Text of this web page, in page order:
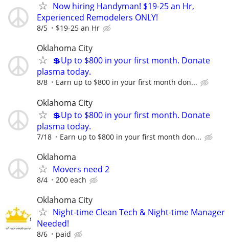
Now hiring Handyman! $19-25 an Hr,
Experienced Remodelers ONLY!
8/5 $19-25 an Hr
Oklahoma City
💲Up to $800 in your first month. Donate
plasma today.
8/8 Earn up to $800 in your first month don...
Oklahoma City
💲Up to $800 in your first month. Donate
plasma today.
7/18 Earn up to $800 in your first month don...
Oklahoma
Movers need 2
8/4 200 each
Oklahoma City
Night-time Clean Tech & Night-time Manager
Needed!
8/6 paid